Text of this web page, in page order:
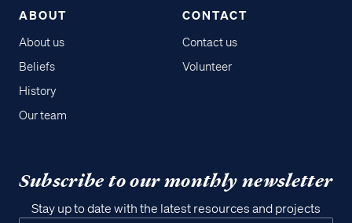
ABOUT
About us
Beliefs
History
Our team
CONTACT
Contact us
Volunteer
Subscribe to our monthly newsletter
Stay up to date with the latest resources and projects